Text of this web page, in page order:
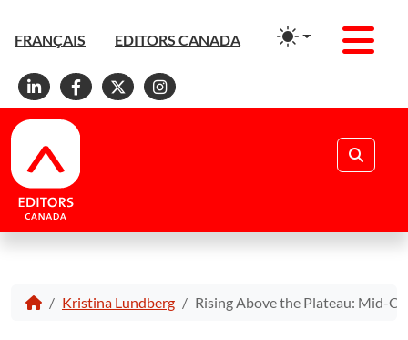
FRANÇAIS EDITORS CANADA
Linkedin
Facebook
X Instagram
Kristina Lundberg Rising Above the Plateau: Mid-